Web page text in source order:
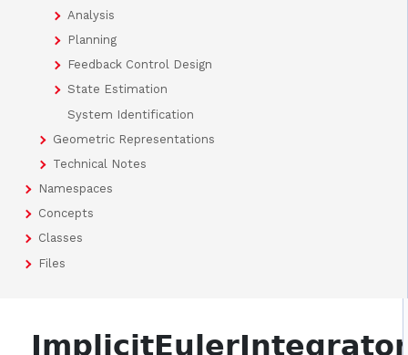
Analysis
Planning
Feedback Control Design
State Estimation
System Identification
Geometric Representations
Technical Notes
Namespaces
Concepts
Classes
Files